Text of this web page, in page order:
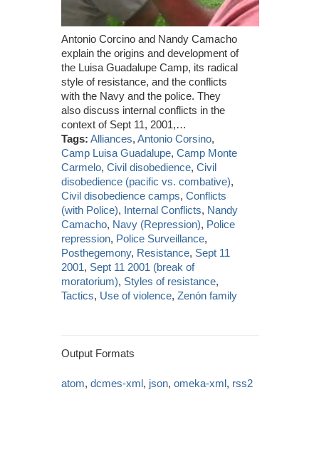
Antonio Corcino and Nandy Camacho
explain the origins and development of
the Luisa Guadalupe Camp, its radical
style of resistance, and the conflicts
with the Navy and the police. They
also discuss internal conflicts in the
context of Sept 11, 2001,…
Tags: Alliances,Antonio Corsino,
Camp Luisa Guadalupe,Camp Monte
Carmelo,Civil disobedience,Civil
disobedience (pacific vs. combative),
Civil disobedience camps,Conflicts
(with Police), Internal Conflicts, Nandy
Camacho, Navy (Repression), Police
repression, Police Surveillance,
Posthegemony, Resistance, Sept 11
2001, Sept 11 2001 (break of
moratorium), Styles of resistance,
Tactics, Use of violence,Zenón family
Output Formats
atom,dcmes-xml, json,omeka-xml, rss2